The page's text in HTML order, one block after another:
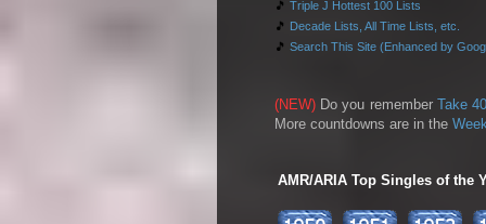
🎵 Triple J Hottest 100 Lists
🎵 Decade Lists, All Time Lists, etc.
🎵 Search This Site (Enhanced by
(NEW) Do you remember Take
More countdowns are in the
AMR/ARIA Top Singles of the